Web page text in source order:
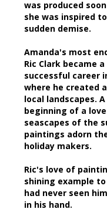
was produced
she was inspired
sudden demise.
Amanda's most
Ric Clark became
successful career
where he created
local landscapes.
beginning of a
seascapes of the
paintings adorn
holiday makers.
Ric's love of
shining example
had never seen
in his hand.